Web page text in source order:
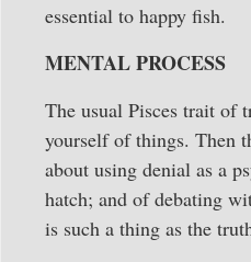
essential to happy fish.
MENTAL PROCESS
The usual Pisces trait of
yourself of things. Then
about using denial as a
hatch; and of debating
is such a thing as the